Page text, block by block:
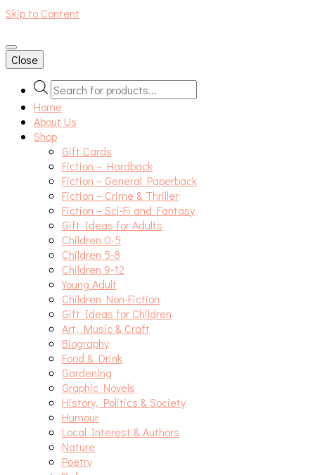
Skip to Content
An independent bookshop and cafe in Farsley, Leeds
Close
Products
search
Home
About Us
Shop
Gift Cards
Fiction – Hardback
Fiction – General Paperback
Fiction – Crime & Thriller
Fiction – Sci-Fi and Fantasy
Gift Ideas for Adults
Children 0-5
Children 5-8
Children 9-12
Young Adult
Children Non-Fiction
Gift Ideas for Children
Art, Music & Craft
Biography
Food & Drink
Gardening
Graphic Novels
History, Politics & Society
Humour
Local Interest & Authors
Nature
Poetry